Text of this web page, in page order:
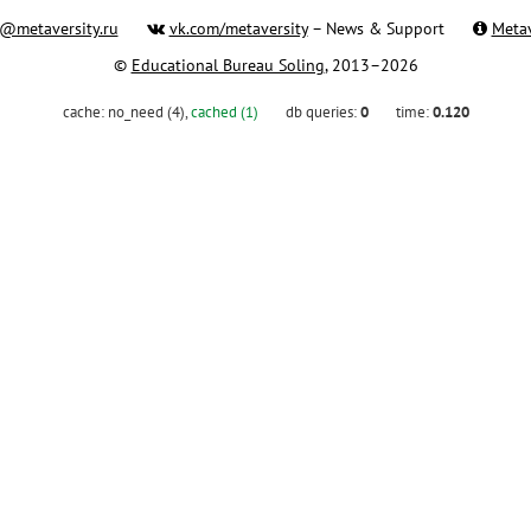
vk.com/metaversity– News & Support
© Educational Bureau Soling, 2013–2026
cache: no_need (4),cached (1) db queries:0 time:0.120